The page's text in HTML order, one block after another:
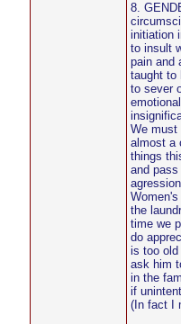
8.
initiation
to insult
pain and
taught to
to sever
We must
almost a
things
and
the
time we
do
is too old
ask him
in the
if
(In fact I